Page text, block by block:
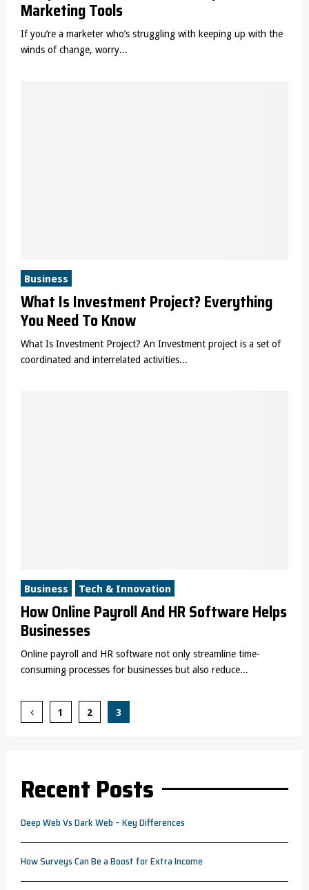
Marketing Tools
If you’re a marketer who’s struggling with keeping up with the
winds of change, worry...
Business
What Is Investment Project? Everything
You Need To Know
What Is Investment Project? An Investment project is a set of
coordinated and interrelated activities...
Business Tech & Innovation
How Online Payroll And HR Software Helps
Businesses
Online payroll and HR software not only streamline time-
consuming processes for businesses but also reduce...
Posts
1 2 3
Recent Posts
Deep Web Vs Dark Web – Key Differences
How Surveys Can Be a Boost for Extra Income